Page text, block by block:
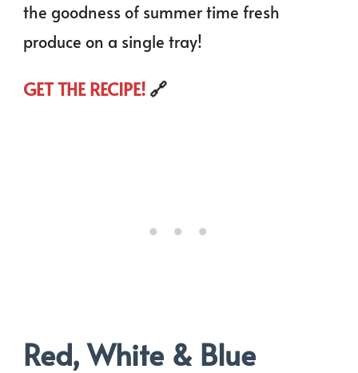
the goodness of summer time fresh
produce on a single tray!
GET THE RECIPE! 🔗
Red, White & Blue